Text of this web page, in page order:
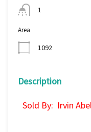
1
Area
1092
Description
Sold By: Irvin